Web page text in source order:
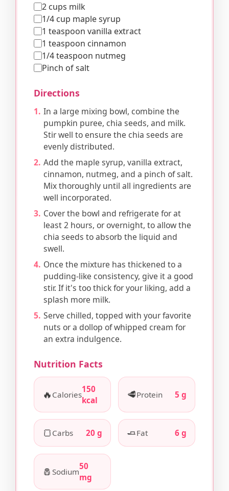
2 cups milk
1/4 cup maple syrup
1 teaspoon vanilla extract
1 teaspoon cinnamon
1/4 teaspoon nutmeg
Pinch of salt
Directions
In a large mixing bowl, combine the
pumpkin puree, chia seeds, and milk.
Stir well to ensure the chia seeds are
evenly distributed.
Add the maple syrup, vanilla extract,
cinnamon, nutmeg, and a pinch of salt.
Mix thoroughly until all ingredients are
well incorporated.
Cover the bowl and refrigerate for at
least 2 hours, or overnight, to allow the
chia seeds to absorb the liquid and
swell.
Once the mixture has thickened to a
pudding-like consistency, give it a good
stir. If it's too thick for your liking, add a
splash more milk.
Serve chilled, topped with your favorite
nuts or a dollop of whipped cream for
an extra indulgence.
Nutrition Facts
🔥 Calories
150
kcal
🥩Protein 5 g
🍞 Carbs 20 g 🧈Fat 6 g
🧂 Sodium
50
mg